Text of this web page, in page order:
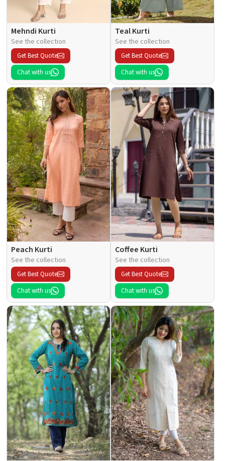
Mehndi Kurti
See the collection
Get Best Quote
Chat with us
Teal Kurti
See the collection
Get Best Quote
Chat with us
Peach Kurti
See the collection
Get Best Quote
Chat with us
Coffee Kurti
See the collection
Get Best Quote
Chat with us